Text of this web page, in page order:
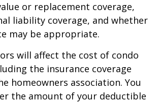
or replacement coverage,
liability coverage, and whether
may be appropriate.
will affect the cost of condo
the insurance coverage
homeowners association. You
the amount of your deductible